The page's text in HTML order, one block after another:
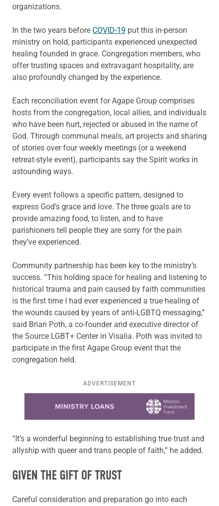
organizations.
In the two years before COVID-19 put this in-person
ministry on hold, participants experienced unexpected
healing founded in grace. Congregation members, who
offer trusting spaces and extravagant hospitality, are
also profoundly changed by the experience.
Each reconciliation event for Agape Group comprises
hosts from the congregation, local allies, and individuals
who have been hurt, rejected or abused in the name of
God. Through communal meals, art projects and sharing
of stories over four weekly meetings (or a weekend
retreat-style event), participants say the Spirit works in
astounding ways.
Every event follows a specific pattern, designed to
express God’s grace and love. The three goals are to
provide amazing food, to listen, and to have
parishioners tell people they are sorry for the pain
they’ve experienced.
Community partnership has been key to the ministry’s
success. “This holding space for healing and listening to
historical trauma and pain caused by faith communities
is the first time I had ever experienced a true healing of
the wounds caused by years of anti-LGBTQ messaging,”
said Brian Poth, a co-founder and executive director of
the Source LGBT+ Center in Visalia. Poth was invited to
participate in the first Agape Group event that the
congregation held.
ADVERTISEMENT
“It’s a wonderful beginning to establishing true trust and
allyship with queer and trans people of faith,” he added.
GIVEN THE GIFT OF TRUST
Careful consideration and preparation go into each